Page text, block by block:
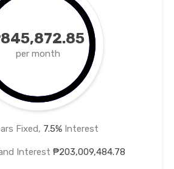
per month
Fixed, 7.5%Interest
Interest ₱203,009,484.78